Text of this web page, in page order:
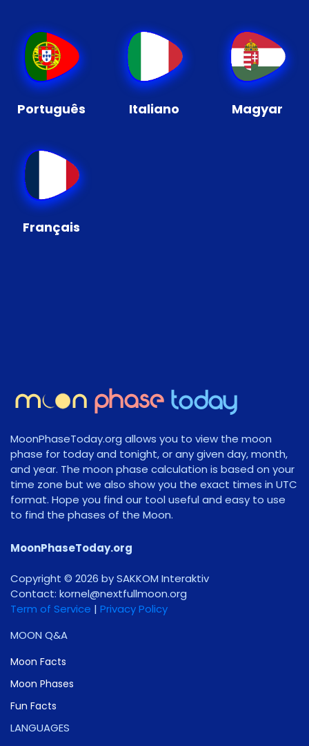
Português Italiano Magyar
Français
MoonPhaseToday.org allows you to view the moon
phase for today and tonight, or any given day, month,
and year. The moon phase calculation is based on your
time zone but we also show you the exact times in UTC
format. Hope you find our tool useful and easy to use
to find the phases of the Moon.
MoonPhaseToday.org
Copyright © 2026 by SAKKOM Interaktiv
Contact: gro.noomlluftxen@lenrok
Term of Service | Privacy Policy
MOON Q&A
Moon Facts
Moon Phases
Fun Facts
LANGUAGES